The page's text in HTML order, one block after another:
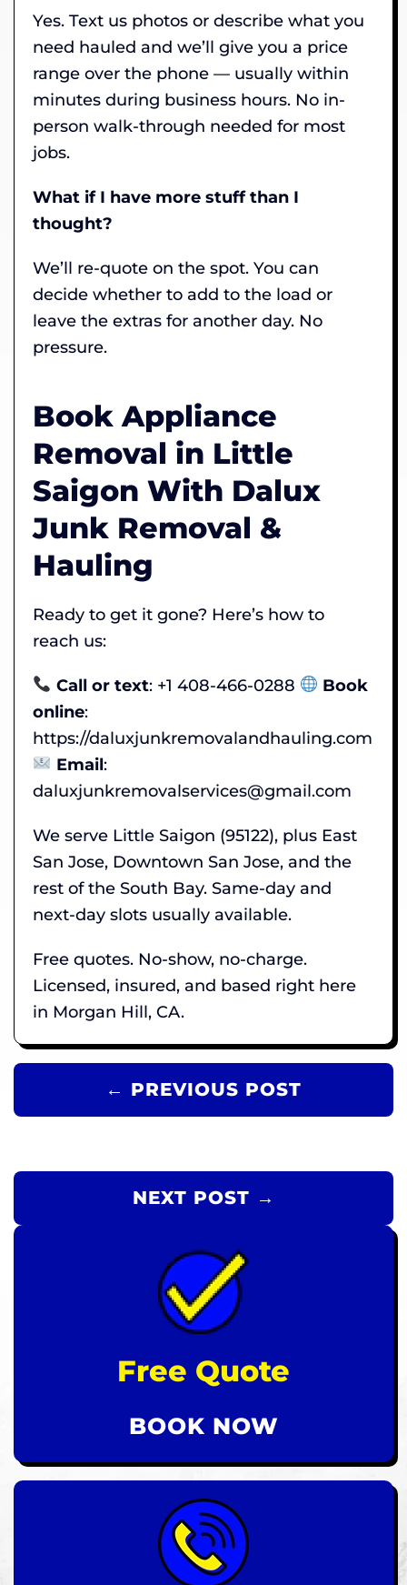
Yes. Text us photos or describe what you
need hauled and we’ll give you a price
range over the phone — usually within
minutes during business hours. No in-
person walk-through needed for most
jobs.
What if I have more stuff than I
thought?
We’ll re-quote on the spot. You can
decide whether to add to the load or
leave the extras for another day. No
pressure.
Book Appliance
Removal in Little
Saigon With Dalux
Junk Removal &
Hauling
Ready to get it gone? Here’s how to
reach us:
Call or text: +1 408-466-0288
Book
online:
https://daluxjunkremovalandhauling.com
Email:
daluxjunkremovalservices@gmail.com
We serve Little Saigon (95122), plus East
San Jose, Downtown San Jose, and the
rest of the South Bay. Same-day and
next-day slots usually available.
Free quotes. No-show, no-charge.
Licensed, insured, and based right here
in Morgan Hill, CA.
← PREVIOUS POST
NEXT POST →
Free Quote
BOOK NOW